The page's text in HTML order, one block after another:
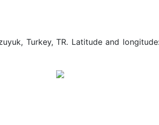
Turkey, TR. Latitude and